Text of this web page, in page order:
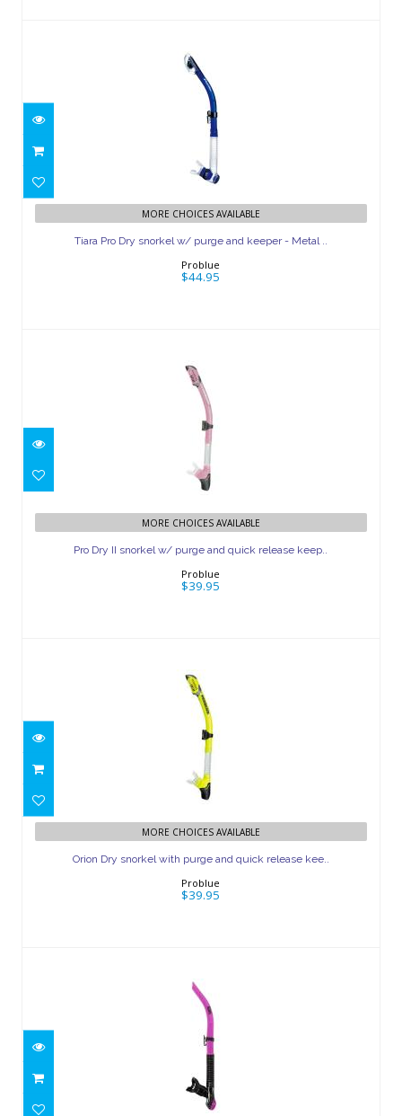
Tiara Pro Dry snorkel w/ purge and
keeper - Metal ..
$44.95
MORE CHOICES AVAILABLE
Tiara Pro Dry snorkel w/ purge and keeper - Metal ..
Problue
$44.95
Pro Dry II snorkel w/ purge and quick
release keep..
$39.95
MORE CHOICES AVAILABLE
Pro Dry II snorkel w/ purge and quick release keep..
Problue
$39.95
Orion Dry snorkel with purge and
quick release kee..
$39.95
MORE CHOICES AVAILABLE
Orion Dry snorkel with purge and quick release kee..
Problue
$39.95
Sherwood Suri Snorkel
$50.95